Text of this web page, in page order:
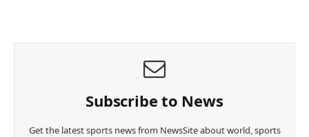
Subscribe to News
Get the latest sports news from NewsSite about world, sports